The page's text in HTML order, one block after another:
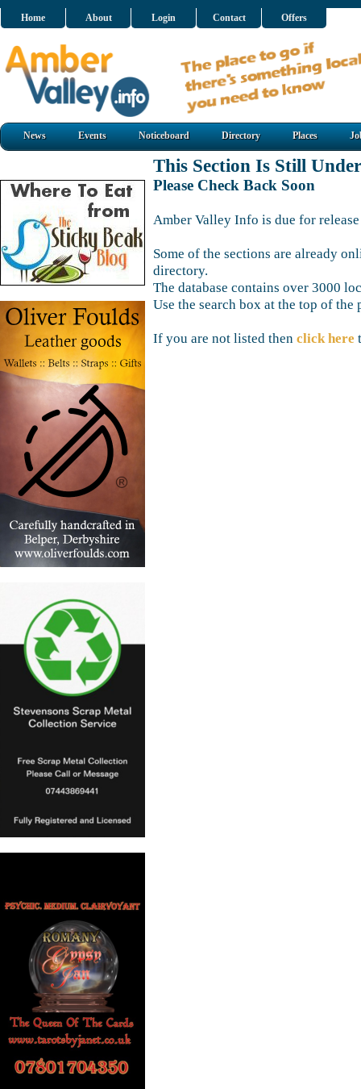
Home About Login Contact Offers
News Events Noticeboard Directory Places
This Section Is Still
Please Check Back Soon
Amber Valley Info is due for
Some of the sections are already
directory.
The database contains over 3000
Use the search box at the top of the
If you are not listed then click here